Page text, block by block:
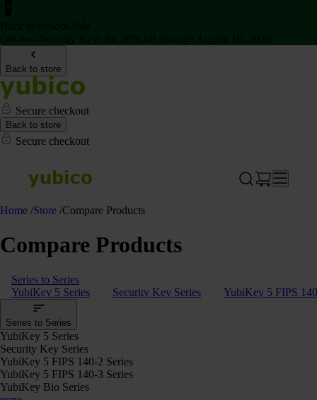
Back to store
Secure checkout
Back to store
Secure checkout
Home /Store /Compare Products
Compare Products
Series to Series
YubiKey 5 Series
Security Key Series YubiKey 5 FIPS
Series to Series
YubiKey 5 Series
Security Key Series
YubiKey 5 FIPS 140-2 Series
YubiKey 5 FIPS 140-3 Series
YubiKey Bio Series